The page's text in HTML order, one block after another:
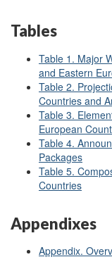
Tables
Table 1. Major
and Eastern
Table 2.
Countries and
Table 3.
European
Table 4.
Packages
Table 5.
Countries
Appendixes
Appendix.